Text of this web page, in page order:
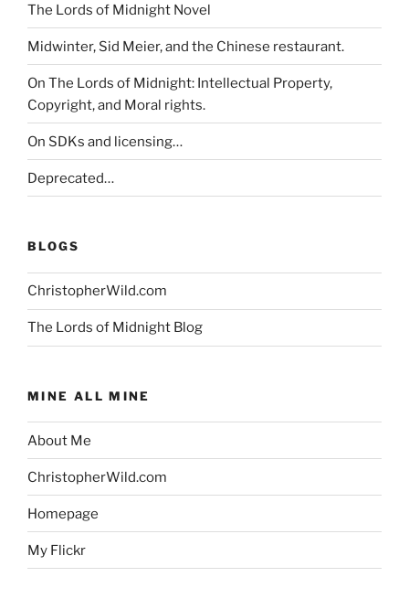
The Lords of Midnight Novel
Midwinter, Sid Meier, and the Chinese restaurant.
On The Lords of Midnight: Intellectual Property,
Copyright, and Moral rights.
On SDKs and licensing…
Deprecated…
BLOGS
ChristopherWild.com
The Lords of Midnight Blog
MINE ALL MINE
About Me
ChristopherWild.com
Homepage
My Flickr